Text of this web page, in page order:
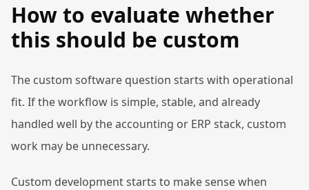
How to evaluate whether
this should be custom
The custom software question starts with operational
fit. If the workflow is simple, stable, and already
handled well by the accounting or ERP stack, custom
work may be unnecessary.
Custom development starts to make sense when